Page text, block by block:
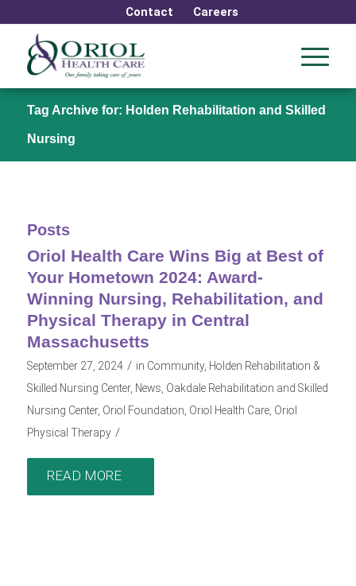
Contact Careers
Tag Archive for: Holden Rehabilitation and Skilled
Nursing
Posts
Oriol Health Care Wins Big at Best of
Your Hometown 2024: Award-
Winning Nursing, Rehabilitation, and
Physical Therapy in Central
Massachusetts
September 27, 2024 / in Community, Holden Rehabilitation &
Skilled Nursing Center, News Oakdale Rehabilitation and Skilled
Nursing Center, Oriol Foundation Oriol Health Care, Oriol
Physical Therapy /
READ MORE